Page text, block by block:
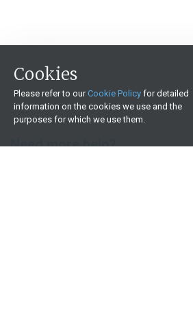
Need more help?
Cookies
Please refer to ourCookie Policy for detailed
information on the cookies we use and the
purposes for which we use them.